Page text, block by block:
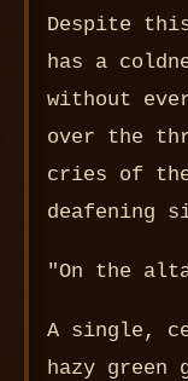
Despite
has a
without
over the
cries of
deafening
"On the
A single,
hazy green